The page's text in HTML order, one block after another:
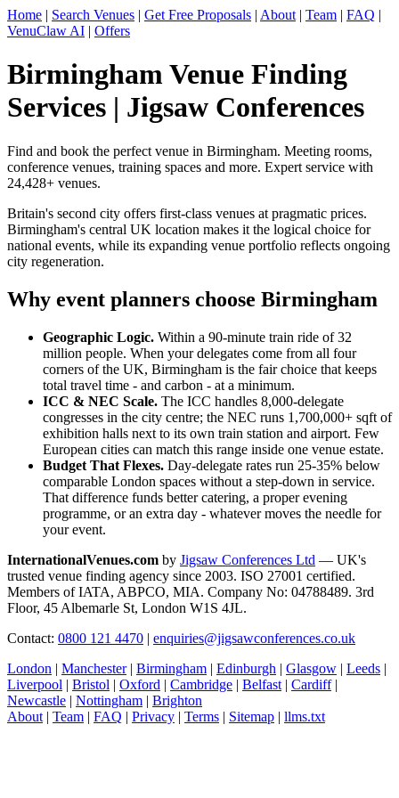
Home | Search Venues | Get Free Proposals | About | Team | FAQ |
VenuClaw AI | Offers
Birmingham Venue Finding
Services | Jigsaw Conferences
Find and book the perfect venue in Birmingham. Meeting rooms,
conference venues, training spaces and more. Expert service with
24,428+ venues.
Britain's second city offers first-class venues at pragmatic prices.
Birmingham's central UK location makes it the logical choice for
national events, while its expanding venue portfolio reflects ongoing
city regeneration.
Why event planners choose Birmingham
Geographic Logic. Within a 90-minute train ride of 32
million people. When your delegates come from all four
corners of the UK, Birmingham is the fair choice that keeps
total travel time - and carbon - at a minimum.
ICC & NEC Scale. The ICC handles 8,000-delegate
congresses in the city centre; the NEC runs 1,700,000+ sqft of
exhibition halls next to its own train station and airport. Few
European cities can match this range inside one venue estate.
Budget That Flexes. Day-delegate rates run 25-35% below
comparable London spaces without a step-down in service.
That difference funds better catering, a proper evening
programme, or an extra day - whatever moves the needle for
your event.
InternationalVenues.com by Jigsaw Conferences Ltd — UK's
trusted venue finding agency since 2003. ISO 27001 certified.
Members of IATA, ABPCO, MIA. Company No: 04788489. 3rd
Floor, 45 Albemarle St, London W1S 4JL.
Contact: 0800 121 4470 | enquiries@jigsawconferences.co.uk
London | Manchester| Birmingham | Edinburgh | Glasgow | Leeds |
Liverpool | Bristol | Oxford | Cambridge | Belfast | Cardiff|
Newcastle | Nottingham | Brighton
About | Team | FAQ | Privacy | Terms | Sitemap | llms.txt